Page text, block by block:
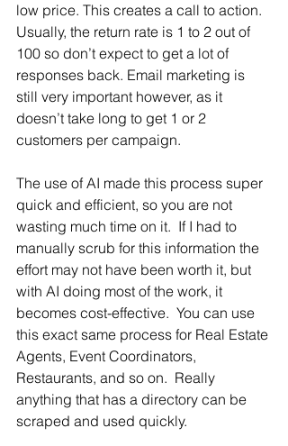
low price. This creates a call to action.
Usually, the return rate is 1 to 2 out of
100 so don’t expect to get a lot of
responses back. Email marketing is
still very important however, as it
doesn’t take long to get 1 or 2
customers per campaign.
The use of AI made this process super
quick and efficient, so you are not
wasting much time on it.  If I had to
manually scrub for this information the
effort may not have been worth it, but
with AI doing most of the work, it
becomes cost-effective.  You can use
this exact same process for Real Estate
Agents, Event Coordinators,
Restaurants, and so on.  Really
anything that has a directory can be
scraped and used quickly.